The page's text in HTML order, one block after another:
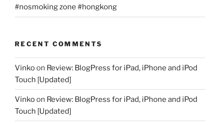
#nosmoking zone #hongkong
RECENT COMMENTS
Vinkoon Review: BlogPress for iPad, iPhone and iPod
Touch [Updated]
Vinkoon Review: BlogPress for iPad, iPhone and iPod
Touch [Updated]